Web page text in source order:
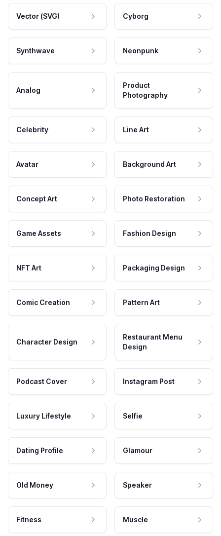
Vector (SVG) Cyborg
Synthwave Neonpunk
Analog
Product
Photography
Celebrity Line Art
Avatar Background Art
Concept Art Photo Restoration
Game Assets Fashion Design
NFT Art Packaging Design
Comic Creation Pattern Art
Character Design
Restaurant Menu
Design
Podcast Cover Instagram Post
Luxury Lifestyle Selfie
Dating Profile Glamour
Old Money Speaker
Fitness Muscle